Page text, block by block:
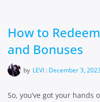
How to
and Bonuses
by LEVI : December 3,
So, you’ve got your